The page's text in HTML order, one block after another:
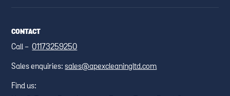
CONTACT
Call -01173259250
Sales enquiries:sales@apexcleaningltd.com
Find us: